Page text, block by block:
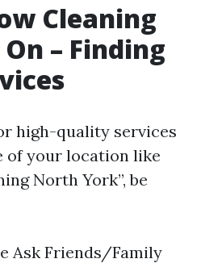
Cleaning
– Finding
high-quality services
of your location like
North York”, be
Ask Friends/Family